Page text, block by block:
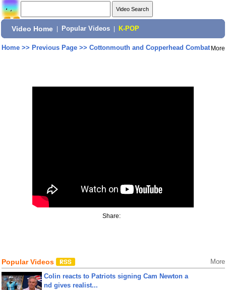
Video Home Popular Videos K-POP
Home>> Previous Page>> Cottonmouth and Copperhead Combat More
Share:
Popular Videos More
Colin reacts to Patriots signing Cam Newton a
nd gives realist...